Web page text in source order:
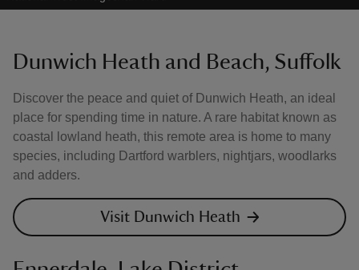
Dunwich Heath and Beach, Suffolk
Discover the peace and quiet of Dunwich Heath, an ideal
place for spending time in nature. A rare habitat known as
coastal lowland heath, this remote area is home to many
species, including Dartford warblers, nightjars, woodlarks
and adders.
Visit Dunwich Heath